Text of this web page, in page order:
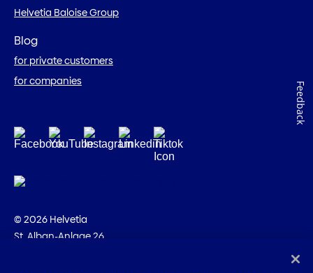
Helvetia Baloise Group
Blog
for private customers
for companies
© 2026 Helvetia
St. Alban-Anlage 26
Feedback